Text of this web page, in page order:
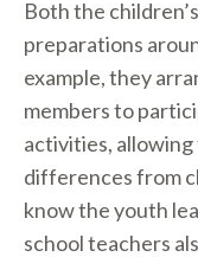
Both the
preparations
example, they
members to
activities,
differences from
know the youth
school teachers